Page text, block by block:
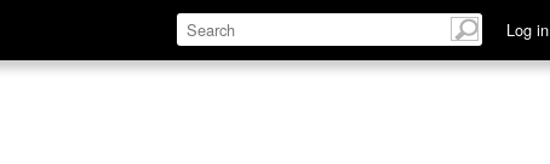
Log in
Define Relate Discuss See